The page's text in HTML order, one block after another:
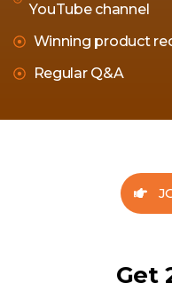
YouTube channel
Winning product
Regular Q&A
Get